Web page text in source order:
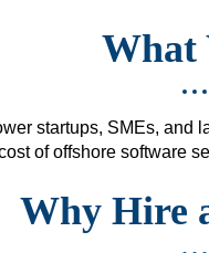
What
startups, SMEs,
of offshore software
Why Hire